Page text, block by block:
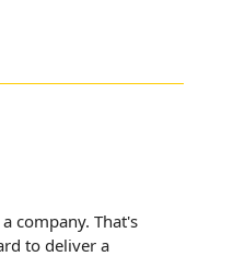
company. That's
to deliver a